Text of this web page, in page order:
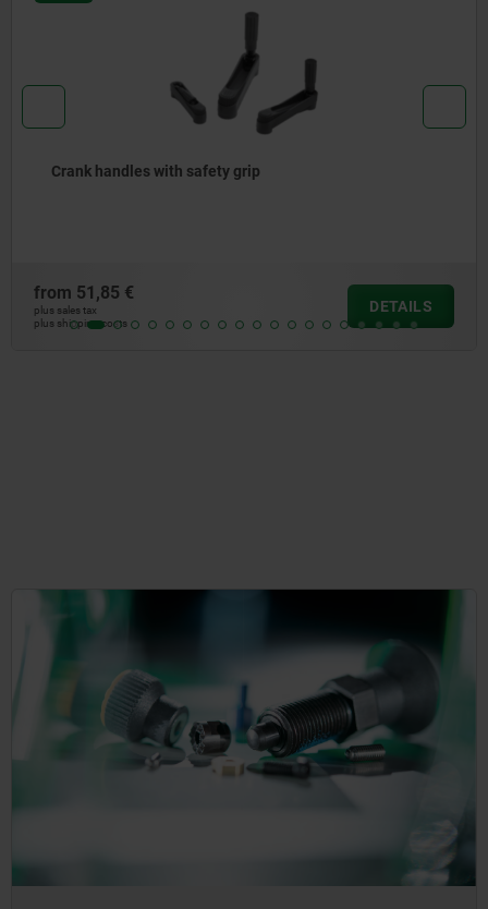
Crank handles aluminium cylindrical revolving grip
from 18,83 €
plus sales tax
plus shipping costs
DETAILS